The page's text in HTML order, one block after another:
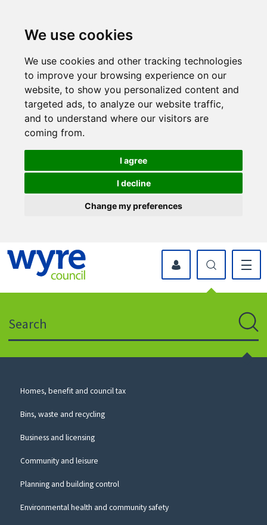
We use cookies
We use cookies and other tracking technologies
to improve your browsing experience on our
website, to show you personalized content and
targeted ads, to analyze our website traffic,
and to understand where our visitors are
coming from.
I agree
I decline
Change my preferences
icon
to
website
myWyre Account
Council
Homes, benefit and council tax
Bins, waste and recycling
Business and licensing
Community and leisure
Planning and building control
Environmental health and community safety